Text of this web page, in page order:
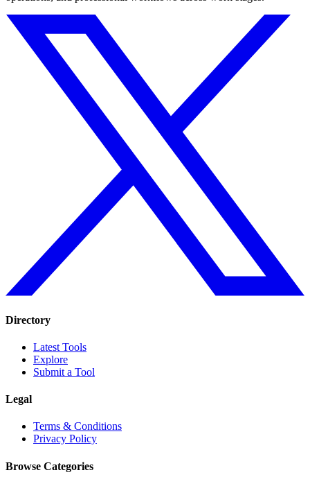
Directory
Latest Tools
Explore
Submit a Tool
Legal
Terms & Conditions
Privacy Policy
Browse Categories